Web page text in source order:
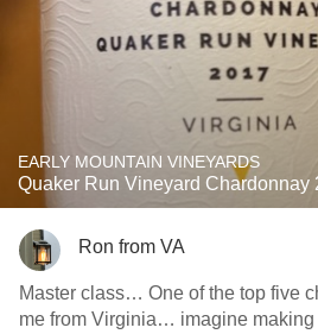
EARLY MOUNTAIN VINEYARDS
Quaker Run Vineyard Chardonnay
Ron from VA
Master class… One of the top five
me from Virginia… imagine making